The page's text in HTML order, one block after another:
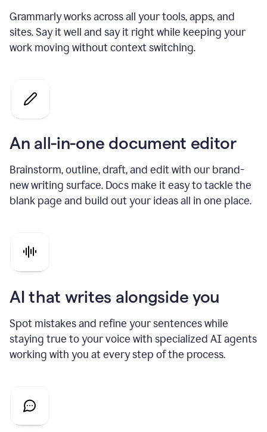
Grammarly works across all your tools, apps, and
sites. Say it well and say it right while keeping your
work moving without context switching.
An all-in-one document editor
Brainstorm, outline, draft, and edit with our brand-
new writing surface. Docs make it easy to tackle the
blank page and build out your ideas all in one place.
AI that writes alongside you
Spot mistakes and refine your sentences while
staying true to your voice with specialized AI agents
working with you at every step of the process.